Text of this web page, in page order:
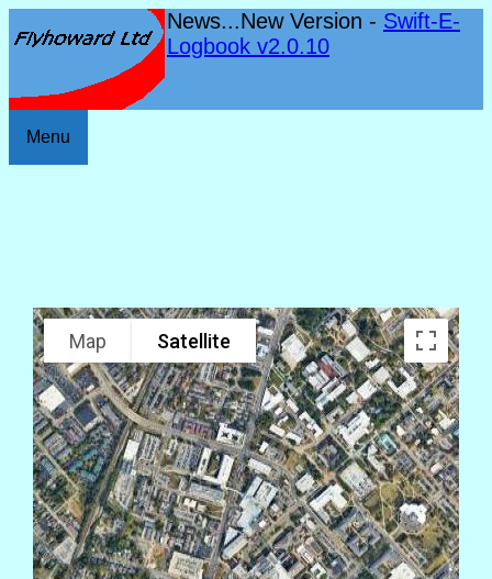
News...New Version - Swift-E-
Logbook v2.0.10
Menu
Map Satellite